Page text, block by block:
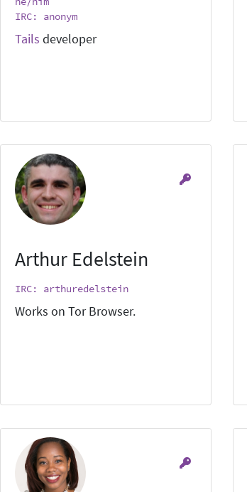
IRC: anonym
Tails developer
Arthur Edelstein
IRC: arthuredelstein
Works on Tor Browser.